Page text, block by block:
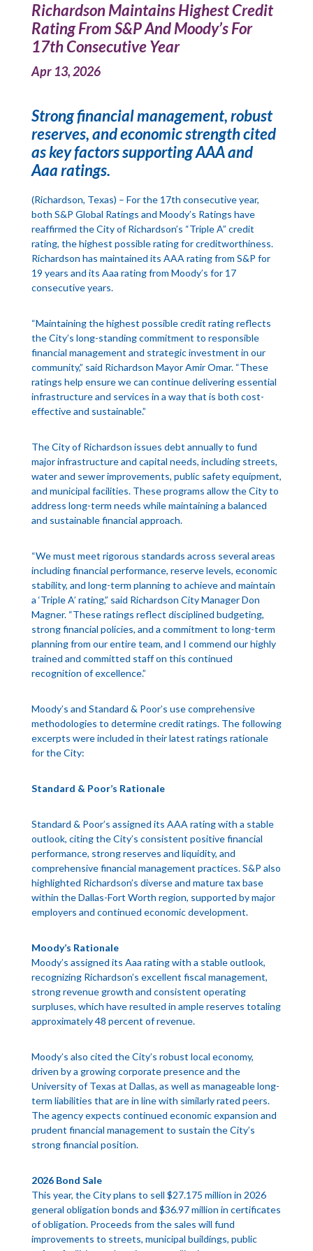
Richardson Maintains Highest Credit
Rating From S&P And Moody’s For
17th Consecutive Year
Apr 13, 2026
Strong financial management, robust
reserves, and economic strength cited
as key factors supporting AAA and
Aaa ratings.
(Richardson, Texas) – For the 17th consecutive year,
both S&P Global Ratings and Moody’s Ratings have
reaffirmed the City of Richardson’s “Triple A” credit
rating, the highest possible rating for creditworthiness.
Richardson has maintained its AAA rating from S&P for
19 years and its Aaa rating from Moody’s for 17
consecutive years.
“Maintaining the highest possible credit rating reflects
the City’s long-standing commitment to responsible
financial management and strategic investment in our
community,” said Richardson Mayor Amir Omar. “These
ratings help ensure we can continue delivering essential
infrastructure and services in a way that is both cost-
effective and sustainable.”
The City of Richardson issues debt annually to fund
major infrastructure and capital needs, including streets,
water and sewer improvements, public safety equipment,
and municipal facilities. These programs allow the City to
address long-term needs while maintaining a balanced
and sustainable financial approach.
“We must meet rigorous standards across several areas
including financial performance, reserve levels, economic
stability, and long-term planning to achieve and maintain
a ‘Triple A’ rating,” said Richardson City Manager Don
Magner. “These ratings reflect disciplined budgeting,
strong financial policies, and a commitment to long-term
planning from our entire team, and I commend our highly
trained and committed staff on this continued
recognition of excellence.”
Moody’s and Standard & Poor’s use comprehensive
methodologies to determine credit ratings. The following
excerpts were included in their latest ratings rationale
for the City:
Standard & Poor’s Rationale
Standard & Poor’s assigned its AAA rating with a stable
outlook, citing the City’s consistent positive financial
performance, strong reserves and liquidity, and
comprehensive financial management practices. S&P also
highlighted Richardson’s diverse and mature tax base
within the Dallas-Fort Worth region, supported by major
employers and continued economic development.
Moody’s Rationale
Moody’s assigned its Aaa rating with a stable outlook,
recognizing Richardson’s excellent fiscal management,
strong revenue growth and consistent operating
surpluses, which have resulted in ample reserves totaling
approximately 48 percent of revenue.
Moody’s also cited the City’s robust local economy,
driven by a growing corporate presence and the
University of Texas at Dallas, as well as manageable long-
term liabilities that are in line with similarly rated peers.
The agency expects continued economic expansion and
prudent financial management to sustain the City’s
strong financial position.
2026 Bond Sale
This year, the City plans to sell $27.175 million in 2026
general obligation bonds and $36.97 million in certificates
of obligation. Proceeds from the sales will fund
improvements to streets, municipal buildings, public